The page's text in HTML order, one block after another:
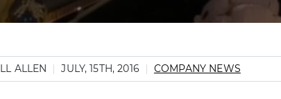
ALLEN JULY, 15TH, 2016 COMPANY NEWS